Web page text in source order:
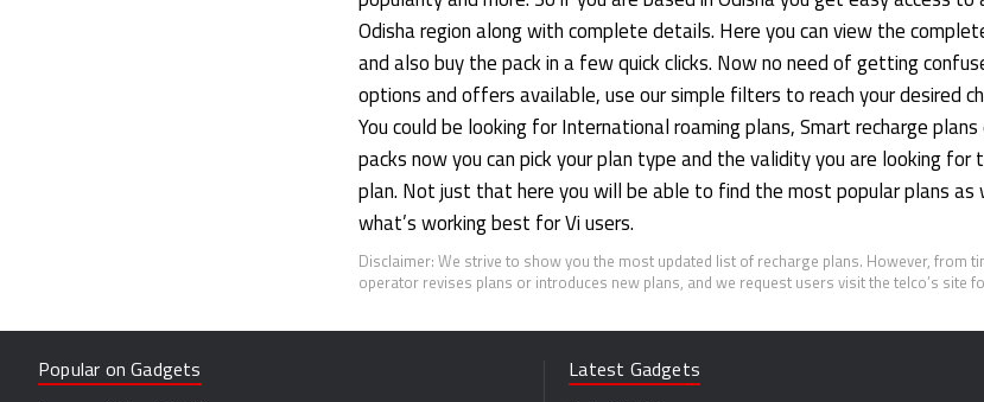
Odisha region along with complete details. Here you can view the
and also buy the pack in a few quick clicks. Now no need of getting
options and offers available, use our simple filters to reach your desired
You could be looking for International roaming plans, Smart recharge plans
packs now you can pick your plan type and the validity you are looking for
plan. Not just that here you will be able to find the most popular plans as
what’s working best for Vi users.
Disclaimer: We strive to show you the most updated list of recharge plans. However, from
operator revises plans or introduces new plans, and we request users visit the telco’s site
Popular on Gadgets Latest Gadgets